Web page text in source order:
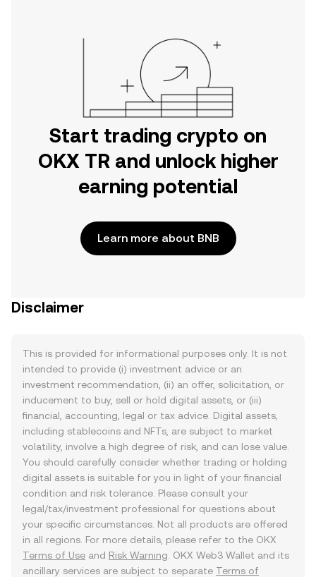
Start trading crypto on
OKX TR and unlock higher
earning potential
Learn more about BNB
Disclaimer
This is provided for informational purposes only. It is not
intended to provide (i) investment advice or an
investment recommendation, (ii) an offer, solicitation, or
inducement to buy, sell or hold digital assets, or (iii)
financial, accounting, legal or tax advice. Digital assets,
including stablecoins and NFTs, are subject to market
volatility, involve a high degree of risk, and can lose value.
You should carefully consider whether trading or holding
digital assets is suitable for you in light of your financial
condition and risk tolerance. Please consult your
legal/tax/investment professional for questions about
your specific circumstances. Not all products are offered
in all regions. For more details, please refer to the OKX
Terms of Use and Risk Warning . OKX Web3 Wallet and its
ancillary services are subject to separate Terms of